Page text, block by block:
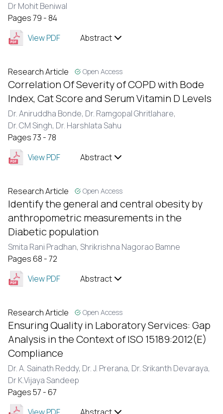
Dr Mohit Beniwal
Pages 79 - 84
View PDF
Abstract
Research Article Open Access
Correlation Of Severity of COPD with Bode
Index, Cat Score and Serum Vitamin D Levels
Dr. Aniruddha Bonde, Dr. Ramgopal Ghritlahare,
Dr. CM Singh, Dr. Harshlata Sahu
Pages 73 - 78
View PDF
Abstract
Research Article Open Access
Identify the general and central obesity by
anthropometric measurements in the
Diabetic population
Smita Rani Pradhan, Shrikrishna Nagorao Bamne
Pages 68 - 72
View PDF
Abstract
Research Article Open Access
Ensuring Quality in Laboratory Services: Gap
Analysis in the Context of ISO 15189:2012(E)
Compliance
Dr. A. Sainath Reddy, Dr. J. Prerana, Dr. Srikanth Devaraya,
Dr K.Vijaya Sandeep
Pages 57 - 67